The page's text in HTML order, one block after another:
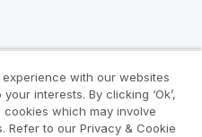
with our websites
interests. By clicking ‘Ok’,
which may involve
Refer to our Privacy & Cookie